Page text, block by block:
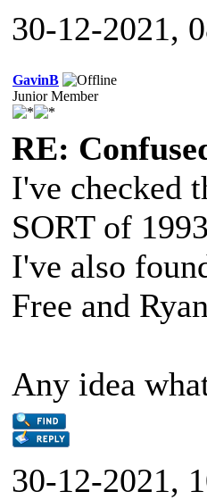
30-12-2021,
GavinB
Junior Member
RE:
I've checked
SORT of
I've also
Free and
Any idea
30-12-2021,